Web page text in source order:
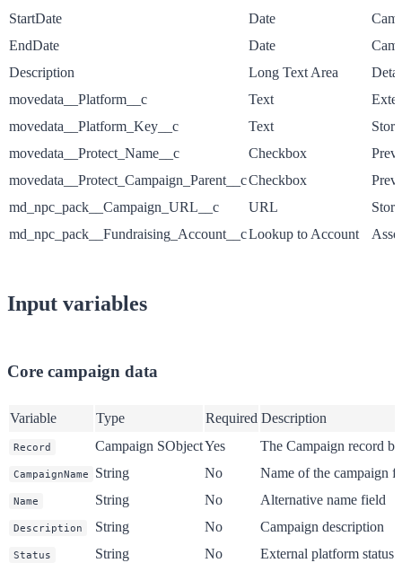
StartDate
Date
EndDate
Date
Description
Long Text Area
movedata__Platform__c
Text
movedata__Platform_Key__c
Text
movedata__Protect_Name__c
Checkbox
movedata__Protect_Campaign_Parent__cCheckbox
md_npc_pack__Campaign_URL__c
URL
md_npc_pack__Fundraising_Account__cLookup to Account
Input variables
Core campaign data
Variable Type Required Description
Record Campaign SObjectYes The Campaign record
CampaignName String No Name of the campaign
Name String No Alternative name field
Description String No Campaign description
Status String No External platform status